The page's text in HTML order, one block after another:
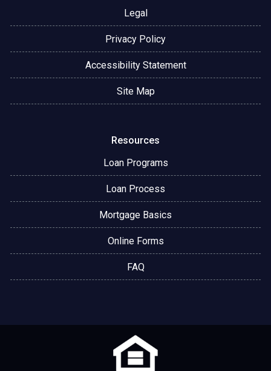
Legal
Privacy Policy
Accessibility Statement
Site Map
Resources
Loan Programs
Loan Process
Mortgage Basics
Online Forms
FAQ